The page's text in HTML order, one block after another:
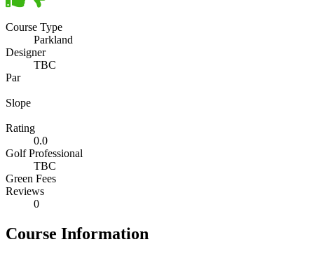
Course Type
Parkland
Designer
TBC
Par
Slope
Rating
0.0
Golf Professional
TBC
Green Fees
Reviews
0
Course Information